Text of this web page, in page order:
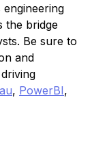
the bridge
Be sure to
and
, PowerBI,